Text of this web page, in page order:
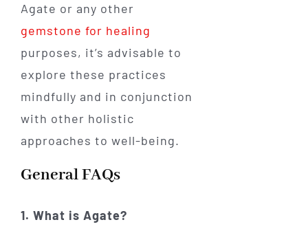
Agate or any other
gemstone for healing
purposes, it’s advisable to
explore these practices
mindfully and in conjunction
with other holistic
approaches to well-being.
General FAQs
1. What is Agate?